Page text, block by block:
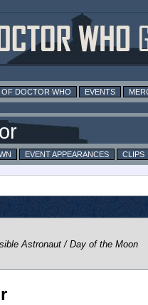
DOCTOR WHO EVENTS
EVENT APPEARANCES CLIPS
Astronaut / Day of the Moon